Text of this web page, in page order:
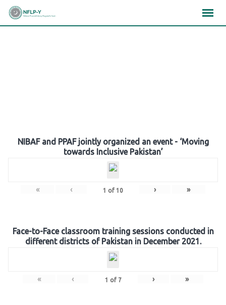
Skip
NIBAF and PPAF jointly organized an event - ‘Moving
towards Inclusive Pakistan’
« ‹ 1 of 10 › »
Face-to-Face classroom training sessions conducted in
different districts of Pakistan in December 2021.
« ‹ 1 of 7 › »
×××